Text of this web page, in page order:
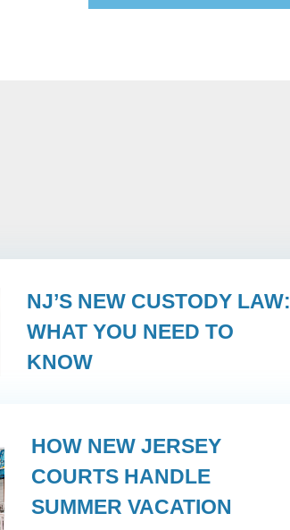
NJ’S NEW CUSTODY LAW:
WHAT YOU NEED TO
KNOW
HOW NEW JERSEY
COURTS HANDLE
SUMMER VACATION